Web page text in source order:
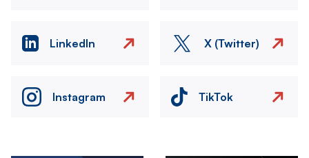
LinkedIn X (Twitter)
Instagram TikTok